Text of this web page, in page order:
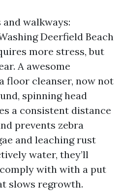
walkways:
Deerfield Beach
more stress, but
A awesome
floor cleanser, now not
spinning head
a consistent distance
prevents zebra
and leaching rust
water, they’ll
with with a put
slows regrowth.